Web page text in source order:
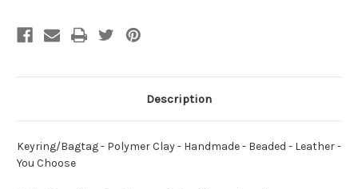
Description
Keyring/Bagtag - Polymer Clay - Handmade - Beaded - Leather -
You Choose